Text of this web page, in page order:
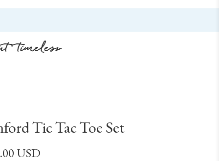
timeless
Tic Tac Toe Set
USD